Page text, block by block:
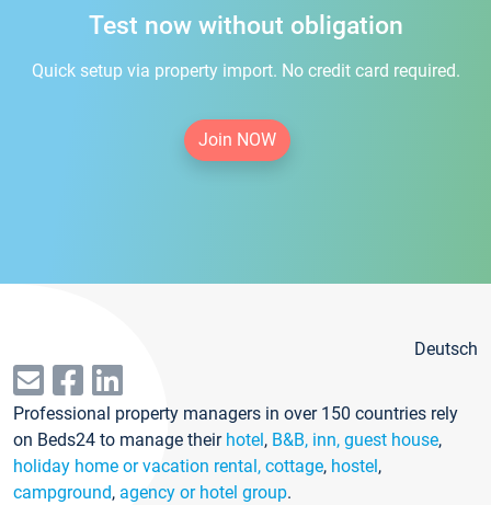
Test now without obligation
Quick setup via property import. No credit card required.
Join NOW
Deutsch
Professional property managers in over 150 countries rely
on Beds24 to manage their hotel, B&B, inn, guest house,
holiday home or vacation rental, cottage, hostel,
campground, agency or hotel group.